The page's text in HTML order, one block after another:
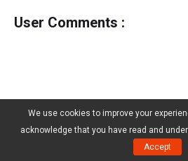
User Comments :
We use cookies to improve your
acknowledge that you have read and
Accept